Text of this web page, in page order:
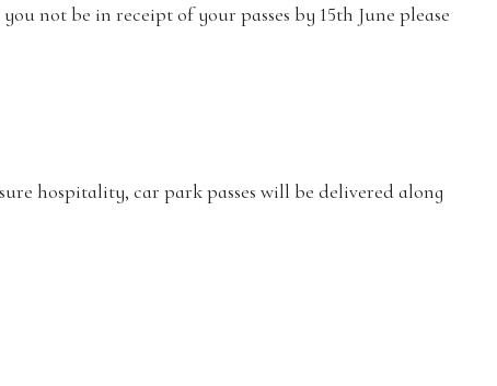
not be in receipt of your passes by 15th June please
hospitality, car park passes will be delivered along